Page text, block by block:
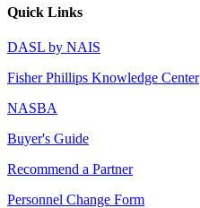
Quick Links
DASL by NAIS
Fisher Phillips Knowledge Center
NASBA
Buyer's Guide
Recommend a Partner
Personnel Change Form